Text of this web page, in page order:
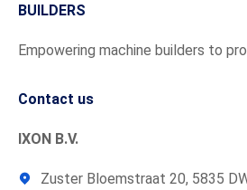
BUILDERS
Empowering machine builders to
Contact us
IXON B.V.
Zuster Bloemstraat 20, 5835